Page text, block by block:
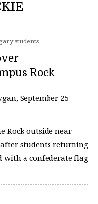
students
Rock
September 25
Rock outside near
students returning
with a confederate flag